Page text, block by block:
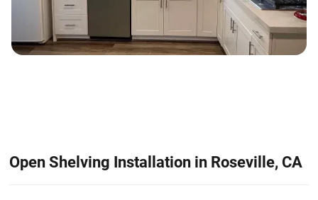
Open Shelving Installation in Roseville, CA